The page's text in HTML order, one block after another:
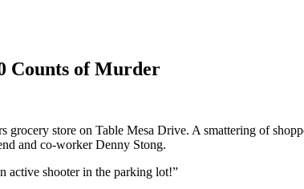
Counts of Murder
store on Table Mesa Drive. A smattering of
and co-worker Denny Stong.
active shooter in the parking lot!”